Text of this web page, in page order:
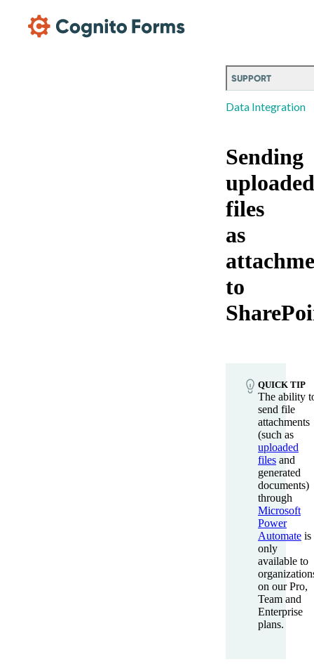
SUPPORT
Data Integration
Sending
uploaded
files
as
to
QUICK TIP
The ability
send file
attachments
(such as
uploaded
filesand
generated
documents)
through
Microsoft
Power
Automateis
only
available to
on our Pro,
Team and
Enterprise
plans.